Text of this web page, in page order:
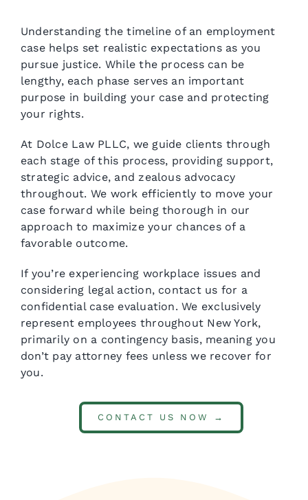
Understanding the timeline of an employment
case helps set realistic expectations as you
pursue justice. While the process can be
lengthy, each phase serves an important
purpose in building your case and protecting
your rights.
At Dolce Law PLLC, we guide clients through
each stage of this process, providing support,
strategic advice, and zealous advocacy
throughout. We work efficiently to move your
case forward while being thorough in our
approach to maximize your chances of a
favorable outcome.
If you’re experiencing workplace issues and
considering legal action, contact us for a
confidential case evaluation. We exclusively
represent employees throughout New York,
primarily on a contingency basis, meaning you
don’t pay attorney fees unless we recover for
you.
CONTACT US NOW →